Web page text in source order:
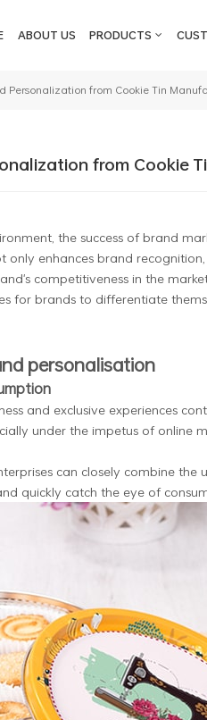
ABOUT US PRODUCTS
Personalization from Cookie Tin
from Cookie
the success of brand
only enhances brand
competitiveness in the
for brands to differentiate
personalisation
and exclusive experiences
under the impetus of online
can closely combine
quickly catch the eye of